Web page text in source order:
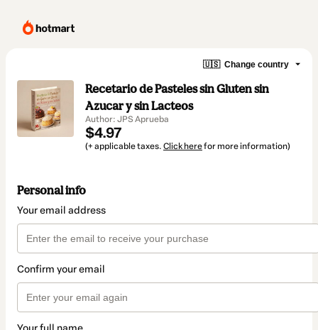
🇺🇸 Change country
Recetario de Pasteles sin Gluten sin
Azucar y sin Lacteos
Author: JPS Aprueba
$4.97
(+ applicable taxes. Click herefor more information)
Personal info
Your email address
Confirm your email